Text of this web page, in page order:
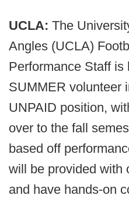
UCLA: The
Angles (UCLA)
Performance Staff is
SUMMER volunteer
UNPAID position,
over to the fall
based off
will be provided with
and have hands-on